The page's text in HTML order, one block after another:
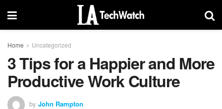
Home Uncategorized
3 Tips for a Happier and More
Productive Work Culture
by John Rampton